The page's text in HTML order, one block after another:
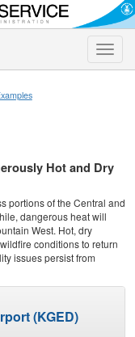
Toggle
Hot and Dry
portions of the Central and
dangerous heat will
West. Hot, dry
conditions to return
issues persist from
(KGED)